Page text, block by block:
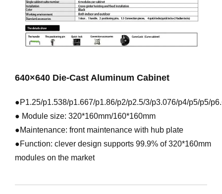
640×640 Die-Cast Aluminum Cabinet
●P1.25/p1.538/p1.667/p1.86/p2/p2.5/3/p3.076/p4/p5/p5/
● Module size: 320*160mm/160*160mm
●Maintenance: front maintenance with hub plate
●Function: clever design supports 99.9% of 320*160mm
modules on the market